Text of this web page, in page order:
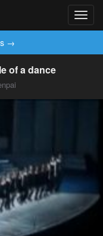
→
of a dance